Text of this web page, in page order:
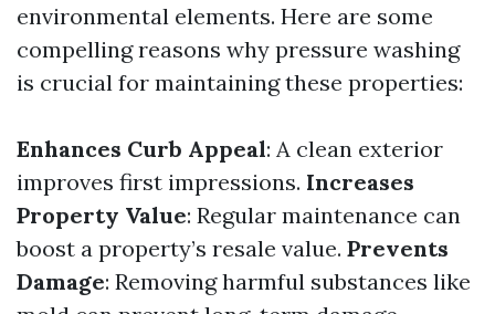
environmental elements. Here are some
compelling reasons why pressure washing
is crucial for maintaining these properties:
Enhances Curb Appeal: A clean exterior
improves first impressions. Increases
Property Value: Regular maintenance can
boost a property’s resale value. Prevents
Damage: Removing harmful substances like